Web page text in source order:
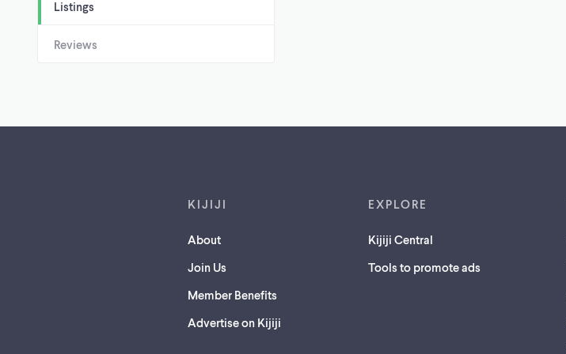
Listings
Reviews
KIJIJI
About
Join Us
Member Benefits
Advertise on Kijiji
EXPLORE
Kijiji Central
Tools to promote ads